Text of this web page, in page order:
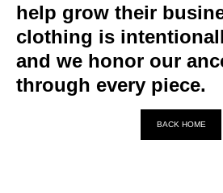
help grow their
clothing is
and we honor our
through every piece.
BACK HOME